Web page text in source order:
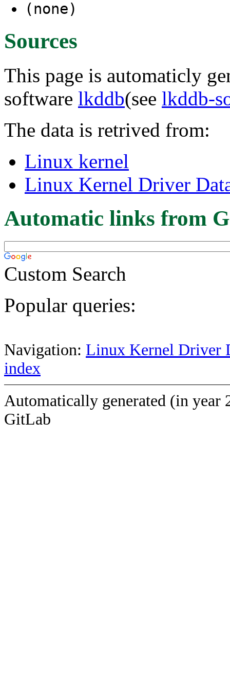
(none)
Sources
This page is automaticly
software lkddb(see lkddb-
The data is retrived from:
Linux kernel
Linux Kernel Driver
Automatic links from
Custom Search
Popular queries:
Navigation: Linux Kernel Driver
index
Automatically generated (in year
GitLab